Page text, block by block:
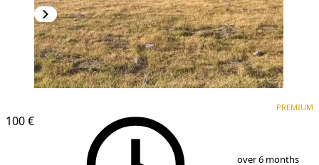
100 €
PREMIUM
over 6 months